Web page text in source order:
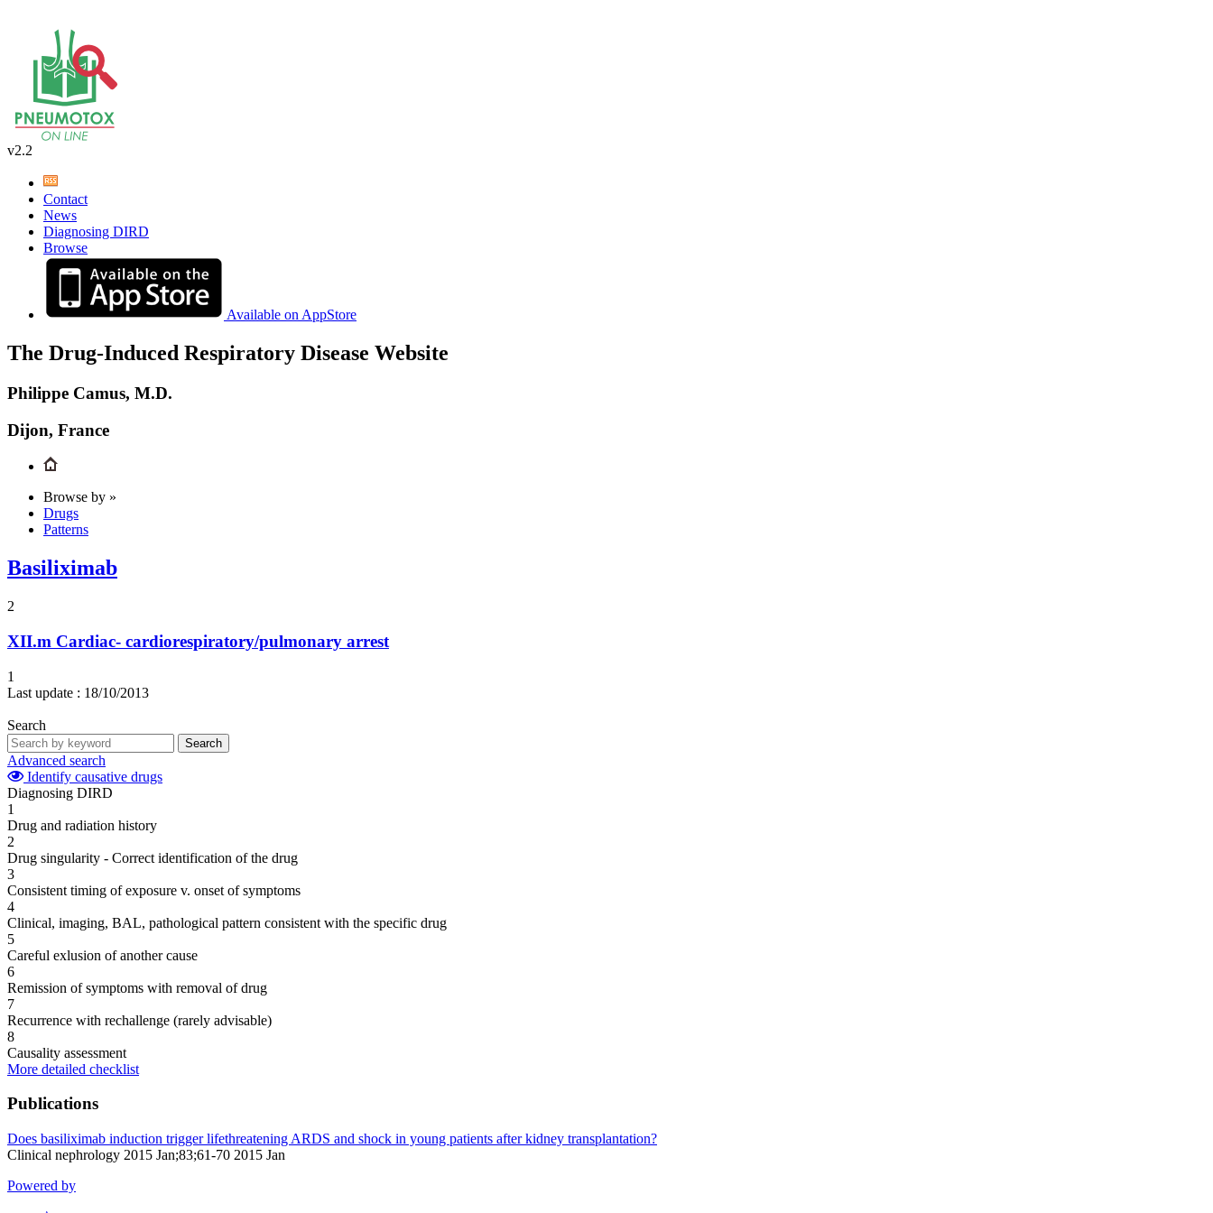
v2.2
Contact
News
Diagnosing DIRD
Browse
Available on AppStore
The Drug-Induced Respiratory Disease Website
Philippe Camus, M.D.
Dijon, France
Browse by »
Drugs
Patterns
Basiliximab
2
XII.m Cardiac- cardiorespiratory/pulmonary arrest
1
Last update : 18/10/2013
Search
Search
Advanced search
Identify causative drugs
Diagnosing DIRD
1
Drug and radiation history
2
Drug singularity - Correct identification of the drug
3
Consistent timing of exposure v. onset of symptoms
4
Clinical, imaging, BAL, pathological pattern consistent with the specific drug
5
Careful exlusion of another cause
6
Remission of symptoms with removal of drug
7
Recurrence with rechallenge (rarely advisable)
8
Causality assessment
More detailed checklist
Publications
Does basiliximab induction trigger lifethreatening ARDS and shock in young patients after kidney transplantation?
Clinical nephrology 2015 Jan;83;61-70 2015 Jan
Powered by